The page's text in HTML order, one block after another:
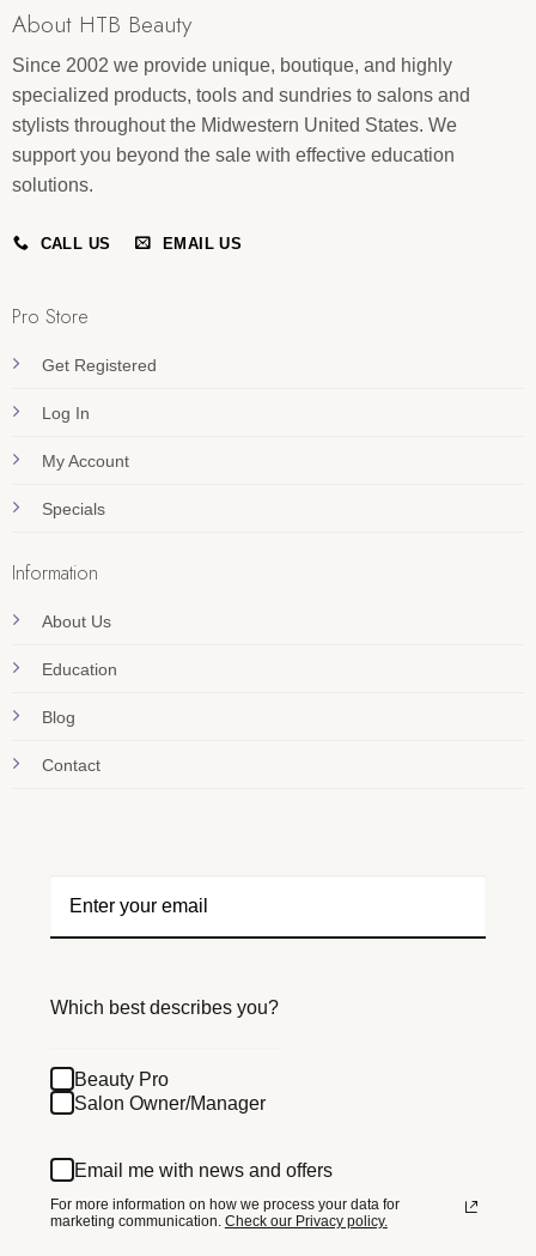
About HTB Beauty
Since 2002 we provide unique, boutique, and highly
specialized products, tools and sundries to salons and
stylists throughout the Midwestern United States. We
support you beyond the sale with effective education
solutions.
CALL US EMAIL US
Pro Store
Get Registered
Log In
My Account
Specials
Information
About Us
Education
Blog
Contact
Which best describes you?
Beauty Pro
Salon Owner/Manager
Email me with news and offers
For more information on how we process your data for
marketing communication. Check our Privacy policy.